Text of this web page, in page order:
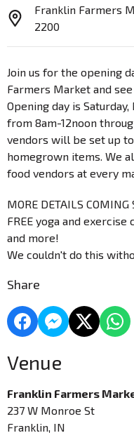
Franklin Farmers
2200
Join us for the opening
Farmers Market and
Opening day is
from 8am-12noon
vendors will be set up
homegrown items. We
food vendors at every
MORE DETAILS
FREE yoga and
and more!
We couldn't do this
Share
Venue
Franklin Farmers
237 W Monroe St
Franklin, IN